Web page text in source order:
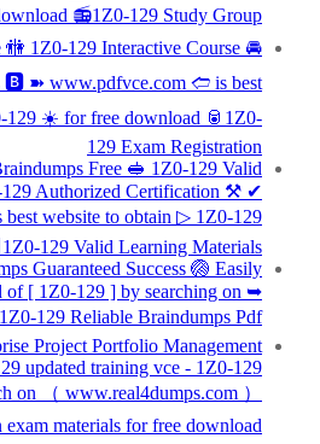
📻1Z0-129 Study Group
1Z0-129 Interactive Course 🚘
🅱 ➽ www.pdfvce.com 🢪 is best
️☀️ for free download 🥫1Z0-
129 Exam Registration
Free 🥪 1Z0-129 Valid
129 Authorized Certification ⚒ ✔
website to obtain ▷ 1Z0-129
129 Valid Learning Materials
Guaranteed Success 🏐 Easily
of [ 1Z0-129 ] by searching on ➥
129 Reliable Braindumps Pdf
Project Portfolio Management
updated training vce - 1Z0-129
on （ www.real4dumps.com ）
materials for free download